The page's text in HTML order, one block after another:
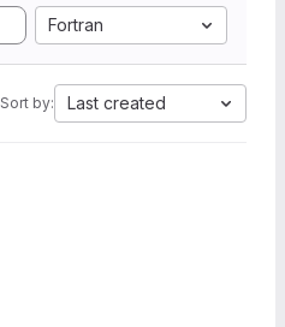
Fortran
Sort by: Last created